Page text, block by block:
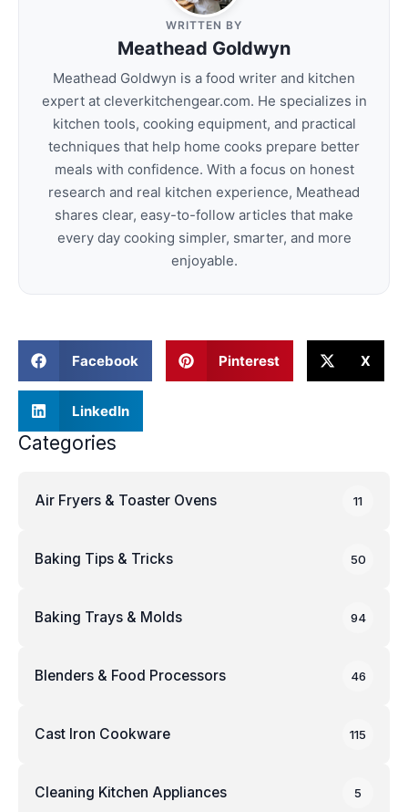
WRITTEN BY
Meathead Goldwyn
Meathead Goldwyn is a food writer and kitchen
expert at cleverkitchengear.com. He specializes in
kitchen tools, cooking equipment, and practical
techniques that help home cooks prepare better
meals with confidence. With a focus on honest
research and real kitchen experience, Meathead
shares clear, easy-to-follow articles that make
every day cooking simpler, smarter, and more
enjoyable.
Facebook Pinterest X
LinkedIn
Categories
Air Fryers & Toaster Ovens 11
Baking Tips & Tricks 50
Baking Trays & Molds 94
Blenders & Food Processors 46
Cast Iron Cookware 115
Cleaning Kitchen Appliances 5